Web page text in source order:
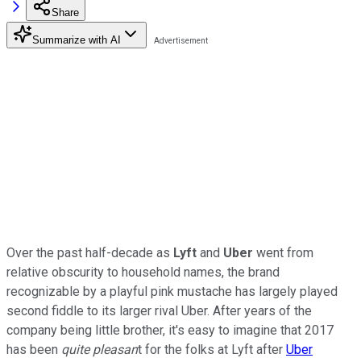
Share
Summarize with AI
Over the past half-decade as Lyft and Uber went from
relative obscurity to household names, the brand
recognizable by a playful pink mustache has largely played
second fiddle to its larger rival Uber. After years of the
company being little brother, it's easy to imagine that 2017
has been quite pleasant for the folks at Lyft after Uber